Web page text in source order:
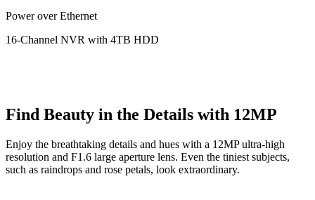
Power over Ethernet
16-Channel NVR with 4TB HDD
Find Beauty in the Details with 12MP
Enjoy the breathtaking details and hues with a 12MP ultra-high
resolution and F1.6 large aperture lens. Even the tiniest subjects,
such as raindrops and rose petals, look extraordinary.